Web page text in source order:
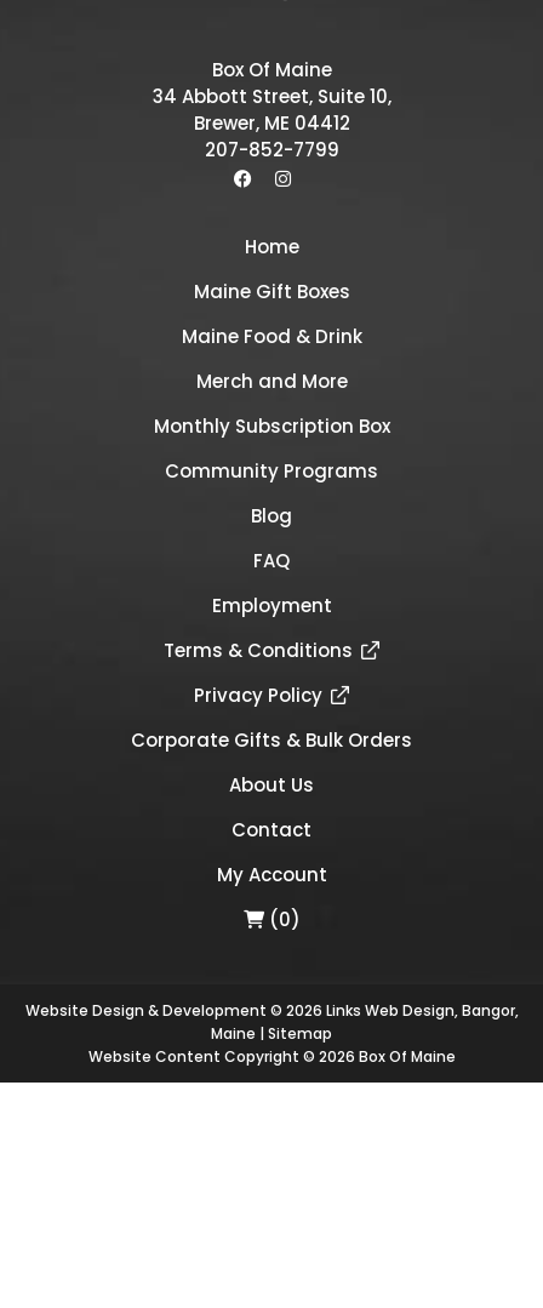
Box Of Maine
34 Abbott Street, Suite 10,
Brewer, ME 04412
207-852-7799
Home
Maine Gift Boxes
Maine Food & Drink
Merch and More
Monthly Subscription Box
Community Programs
Blog
FAQ
Employment
Terms & Conditions
Privacy Policy
Corporate Gifts & Bulk Orders
About Us
Contact
My Account
(0)
Website Design & Development © 2026 Links Web Design, Bangor,
Maine |Sitemap
Website Content Copyright © 2026 Box Of Maine